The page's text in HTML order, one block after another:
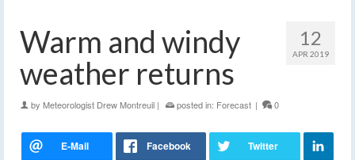
12
APR 2019
Warm and windy
weather returns
by Meteorologist Drew Montreuil | posted in: Forecast | 0